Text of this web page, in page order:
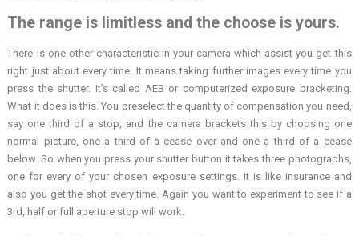
The range is limitless and the choose is yours.
There is one other characteristic in your camera which assist you get this
right just about every time. It means taking further images every time you
press the shutter. It’s called AEB or computerized exposure bracketing.
What it does is this. You preselect the quantity of compensation you need,
say one third of a stop, and the camera brackets this by choosing one
normal picture, one a third of a cease over and one a third of a cease
below. So when you press your shutter button it takes three photographs,
one for every of your chosen exposure settings. It is like insurance and
also you get the shot every time. Again you want to experiment to see if a
3rd, half or full aperture stop will work.